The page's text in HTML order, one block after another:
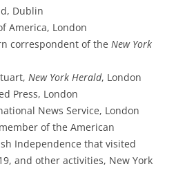
Dublin
America, London
correspondent of the New York
New York Herald, London
Press, London
News Service, London
of the American
Independence that visited
and other activities, New York